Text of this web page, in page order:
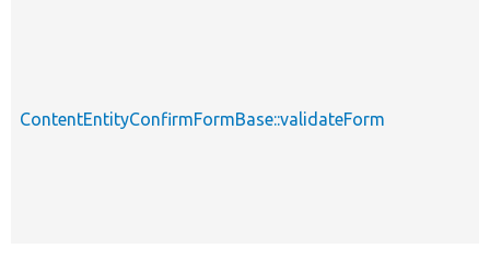
ContentEntityConfirmFormBase::validateForm